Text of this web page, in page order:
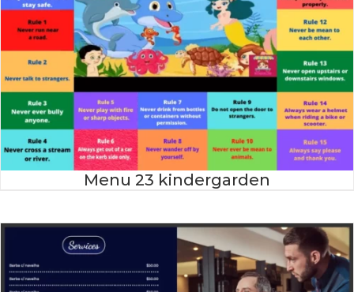
Menu 23 kindergarden